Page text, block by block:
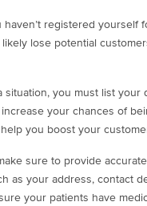
haven’t registered yourself
likely lose potential
situation, you must list your
increase your chances of
you boost your
sure to provide
as your address, contact
your patients have